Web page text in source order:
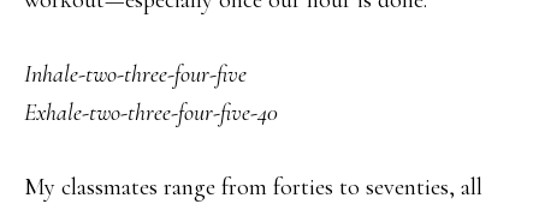
Inhale-two-three-four-five
Exhale-two-three-four-five-40
My classmates range from forties to seventies, all